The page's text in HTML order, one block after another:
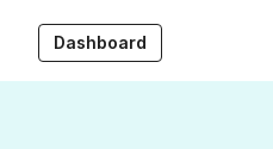
Dashboard